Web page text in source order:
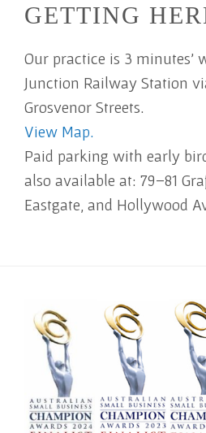
GETTING
Our practice is 3 minutes'
Junction Railway Station
Grosvenor Streets.
View Map.
Paid parking with early
also available at: 79–81
Eastgate, and Hollywood